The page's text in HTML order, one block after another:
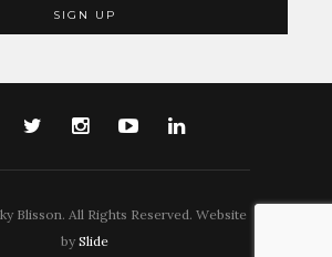
Blisson. All Rights Reserved. Website
by Slide